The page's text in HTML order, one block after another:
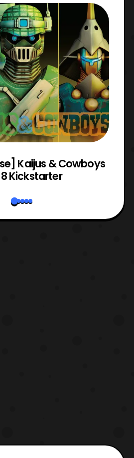
Kaijus & Cowboys
Kickstarter